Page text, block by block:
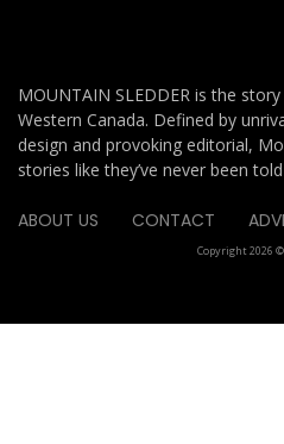
MOUNTAIN SLEDDER is the
Western Canada. Defined by
design and provoking editorial,
stories like they’ve never been
ABOUT US CONTACT
Copyright 2026